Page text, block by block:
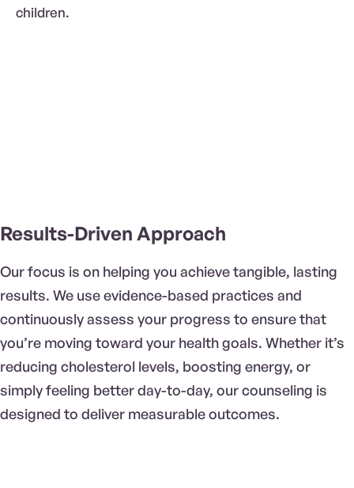
children.
Results-Driven Approach
Our focus is on helping you achieve tangible, lasting
results. We use evidence-based practices and
continuously assess your progress to ensure that
you’re moving toward your health goals. Whether it’s
reducing cholesterol levels, boosting energy, or
simply feeling better day-to-day, our counseling is
designed to deliver measurable outcomes.